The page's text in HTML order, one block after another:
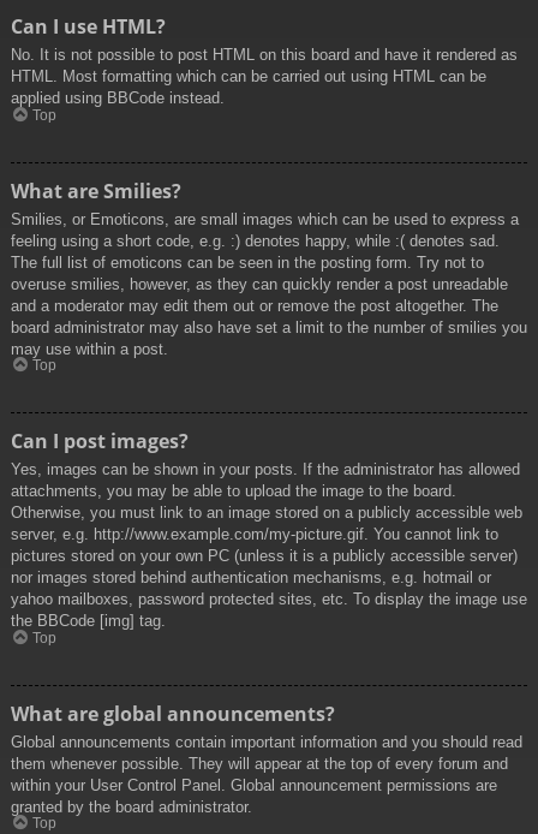
Can I use HTML?
No. It is not possible to post HTML on this board and have it rendered as
HTML. Most formatting which can be carried out using HTML can be
applied using BBCode instead.
Top
What are Smilies?
Smilies, or Emoticons, are small images which can be used to express a
feeling using a short code, e.g. :) denotes happy, while :( denotes sad.
The full list of emoticons can be seen in the posting form. Try not to
overuse smilies, however, as they can quickly render a post unreadable
and a moderator may edit them out or remove the post altogether. The
board administrator may also have set a limit to the number of smilies you
may use within a post.
Top
Can I post images?
Yes, images can be shown in your posts. If the administrator has allowed
attachments, you may be able to upload the image to the board.
Otherwise, you must link to an image stored on a publicly accessible web
server, e.g. http://www.example.com/my-picture.gif. You cannot link to
pictures stored on your own PC (unless it is a publicly accessible server)
nor images stored behind authentication mechanisms, e.g. hotmail or
yahoo mailboxes, password protected sites, etc. To display the image use
the BBCode [img] tag.
Top
What are global announcements?
Global announcements contain important information and you should read
them whenever possible. They will appear at the top of every forum and
within your User Control Panel. Global announcement permissions are
granted by the board administrator.
Top